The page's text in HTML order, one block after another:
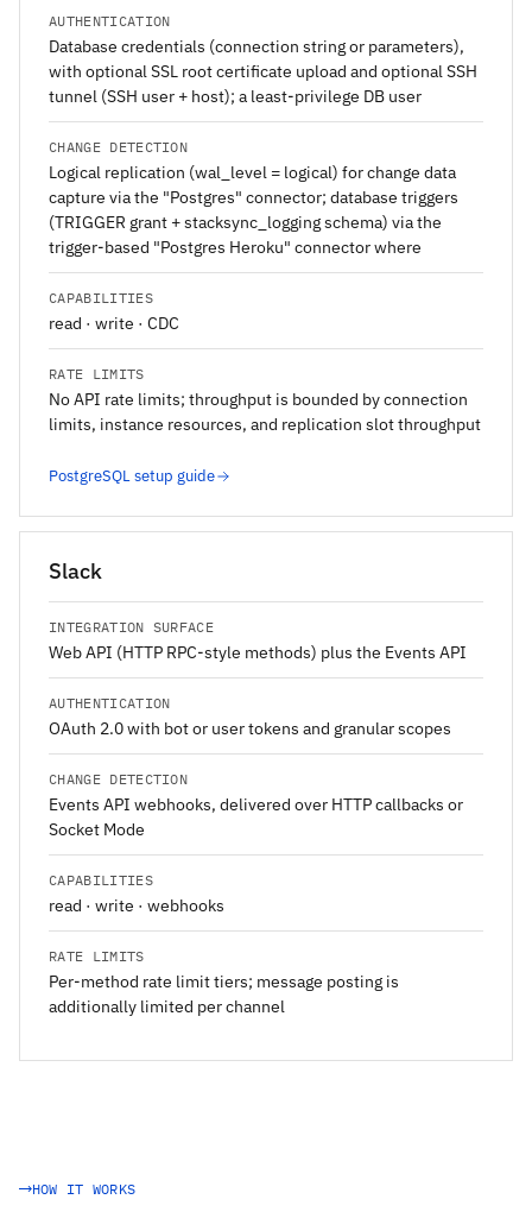
AUTHENTICATION
Database credentials (connection string or parameters),
with optional SSL root certificate upload and optional SSH
tunnel (SSH user + host); a least-privilege DB user
CHANGE DETECTION
Logical replication (wal_level = logical) for change data
capture via the "Postgres" connector; database triggers
(TRIGGER grant + stacksync_logging schema) via the
trigger-based "Postgres Heroku" connector where
CAPABILITIES
read · write · CDC
RATE LIMITS
No API rate limits; throughput is bounded by connection
limits, instance resources, and replication slot throughput
PostgreSQL setup guide
Slack
INTEGRATION SURFACE
Web API (HTTP RPC-style methods) plus the Events API
AUTHENTICATION
OAuth 2.0 with bot or user tokens and granular scopes
CHANGE DETECTION
Events API webhooks, delivered over HTTP callbacks or
Socket Mode
CAPABILITIES
read · write · webhooks
RATE LIMITS
Per-method rate limit tiers; message posting is
additionally limited per channel
HOW IT WORKS